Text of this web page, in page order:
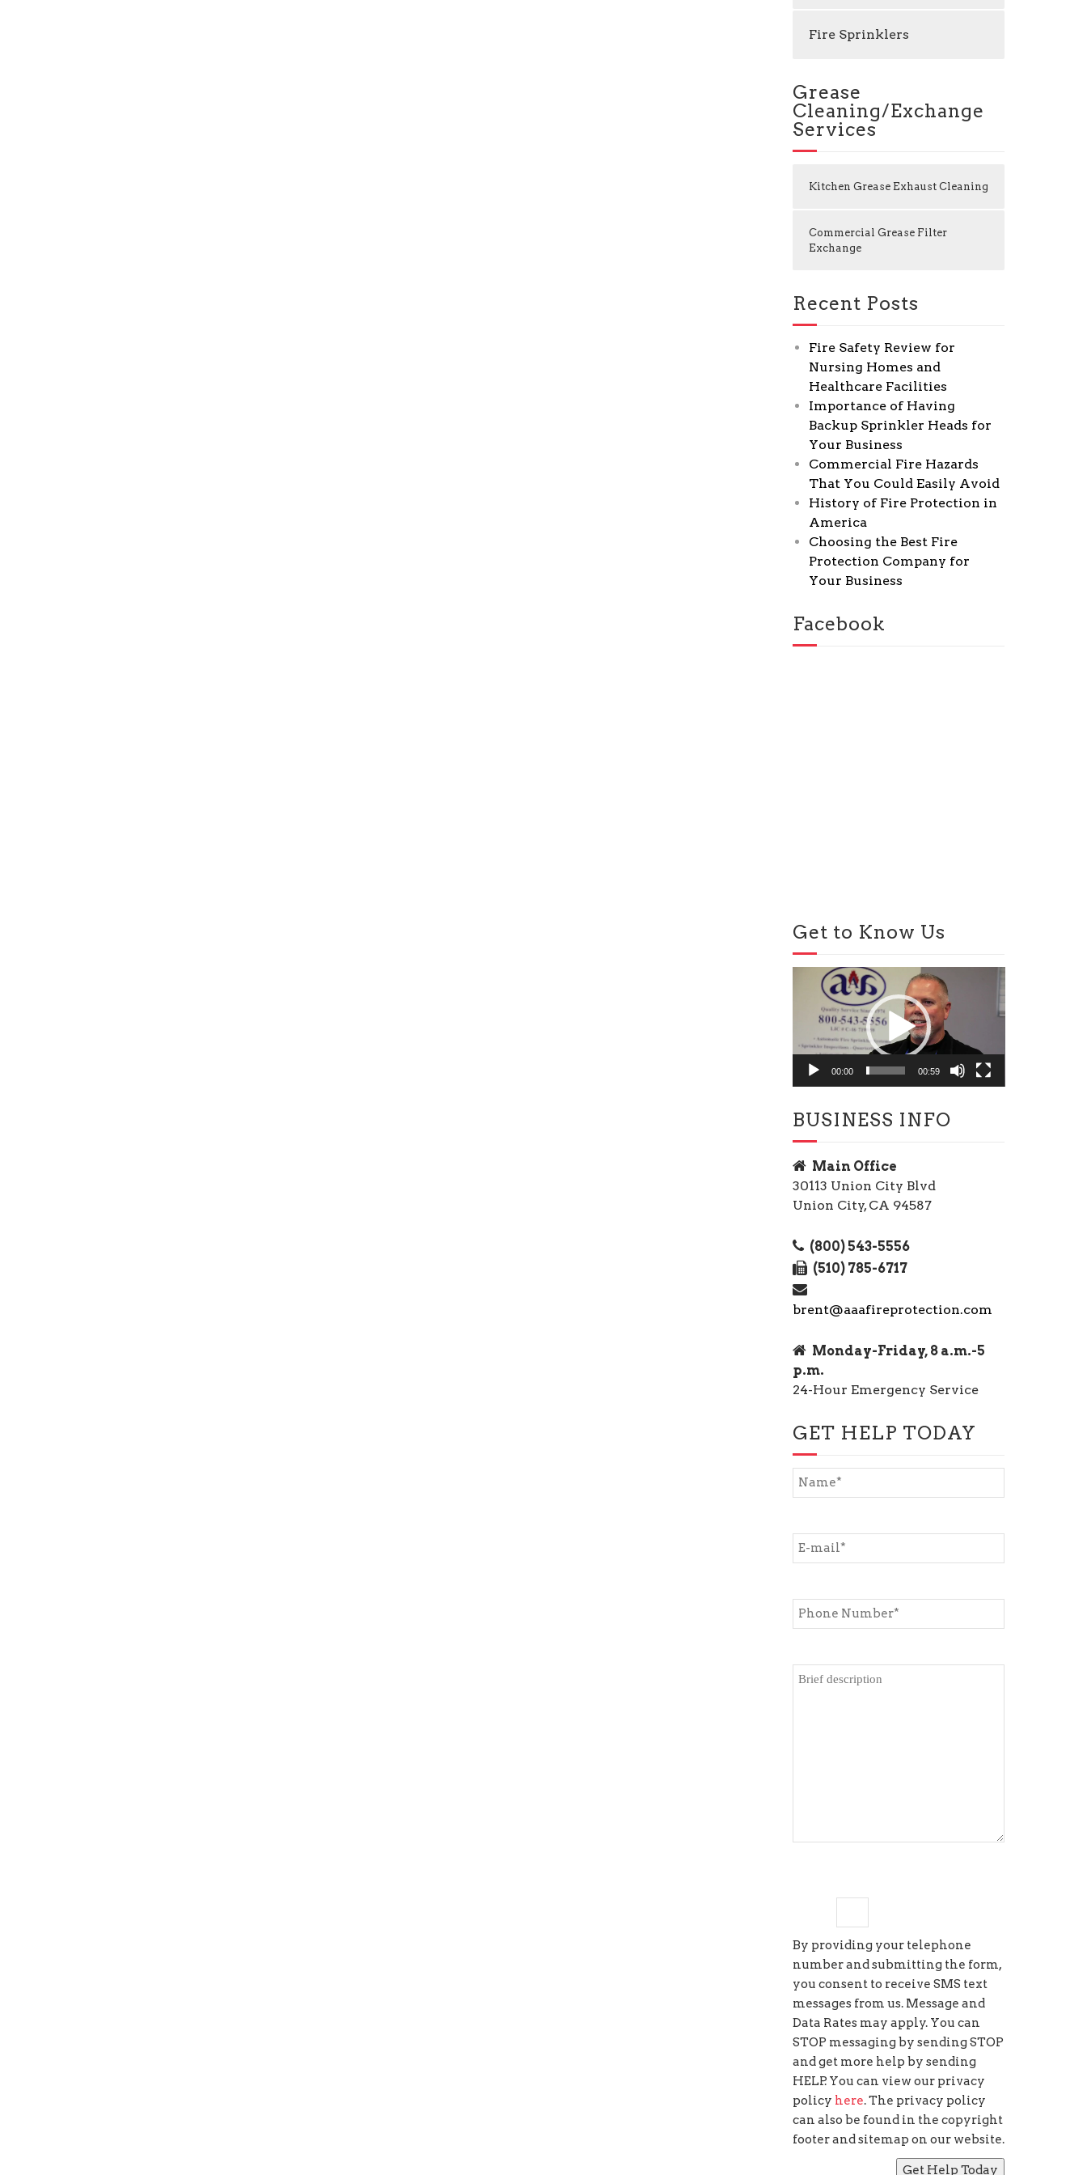
Fire Sprinklers
Grease
Cleaning/Exchange
Services
Kitchen Grease Exhaust Cleaning
Commercial Grease Filter
Exchange
Recent Posts
Fire Safety Review for
Nursing Homes and
Healthcare Facilities
Importance of Having
Backup Sprinkler Heads for
Your Business
Commercial Fire Hazards
That You Could Easily Avoid
History of Fire Protection in
America
Choosing the Best Fire
Protection Company for
Your Business
Facebook
Get to Know Us
Video
Player
00:00 00:59
BUSINESS INFO
Main Office
30113 Union City Blvd
Union City, CA 94587
(800) 543-5556
(510) 785-6717
brent@aaafireprotection.com
Monday-Friday, 8 a.m.-5
p.m.
24-Hour Emergency Service
GET HELP TODAY
By providing your telephone
number and submitting the form,
you consent to receive SMS text
messages from us. Message and
Data Rates may apply. You can
STOP messaging by sending STOP
and get more help by sending
HELP. You can view our privacy
policy here. The privacy policy
can also be found in the copyright
footer and sitemap on our website.